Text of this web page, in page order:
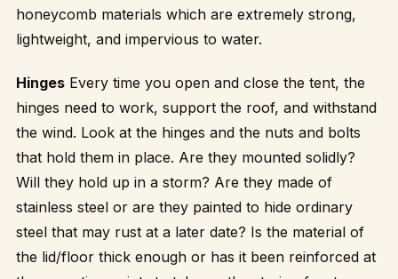
honeycomb materials which are extremely strong,
lightweight, and impervious to water.
Hinges Every time you open and close the tent, the
hinges need to work, support the roof, and withstand
the wind. Look at the hinges and the nuts and bolts
that hold them in place. Are they mounted solidly?
Will they hold up in a storm? Are they made of
stainless steel or are they painted to hide ordinary
steel that may rust at a later date? Is the material of
the lid/floor thick enough or has it been reinforced at